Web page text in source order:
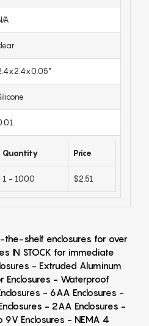
A
Quantity Price
1 - 1000 $2.51
shelf enclosures for over
IN STOCK for immediate
- Extruded Aluminum
Enclosures - Waterproof
- 6AA Enclosures -
- 2AA Enclosures -
9V Enclosures - NEMA 4